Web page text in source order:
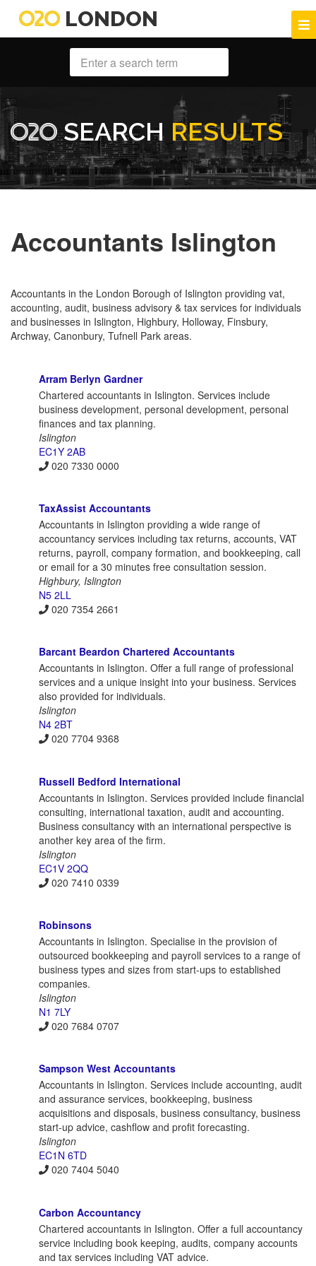
LONDON
SEARCH RESULTS
Accountants Islington
Accountants in the London Borough of Islington providing vat,
accounting, audit, business advisory & tax services for individuals
and businesses in Islington, Highbury, Holloway, Finsbury,
Archway, Canonbury, Tufnell Park areas.
Arram Berlyn Gardner
Chartered accountants in Islington. Services include
business development, personal development, personal
finances and tax planning.
Islington
EC1Y 2AB
020 7330 0000
TaxAssist Accountants
Accountants in Islington providing a wide range of
accountancy services including tax returns, accounts, VAT
returns, payroll, company formation, and bookkeeping, call
or email for a 30 minutes free consultation session.
Highbury, Islington
N5 2LL
020 7354 2661
Barcant Beardon Chartered Accountants
Accountants in Islington. Offer a full range of professional
services and a unique insight into your business. Services
also provided for individuals.
Islington
N4 2BT
020 7704 9368
Russell Bedford International
Accountants in Islington. Services provided include financial
consulting, international taxation, audit and accounting.
Business consultancy with an international perspective is
another key area of the firm.
Islington
EC1V 2QQ
020 7410 0339
Robinsons
Accountants in Islington. Specialise in the provision of
outsourced bookkeeping and payroll services to a range of
business types and sizes from start-ups to established
companies.
Islington
N1 7LY
020 7684 0707
Sampson West Accountants
Accountants in Islington. Services include accounting, audit
and assurance services, bookkeeping, business
acquisitions and disposals, business consultancy, business
start-up advice, cashflow and profit forecasting.
Islington
EC1N 6TD
020 7404 5040
Carbon Accountancy
Chartered accountants in Islington. Offer a full accountancy
service including book keeping, audits, company accounts
and tax services including VAT advice.